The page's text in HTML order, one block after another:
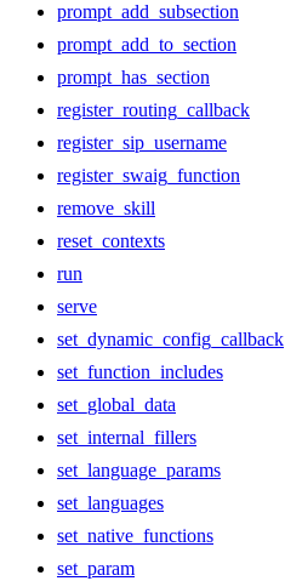
prompt_add_subsection
prompt_add_to_section
prompt_has_section
register_routing_callback
register_sip_username
register_swaig_function
remove_skill
reset_contexts
run
serve
set_dynamic_config_callback
set_function_includes
set_global_data
set_internal_fillers
set_language_params
set_languages
set_native_functions
set_param